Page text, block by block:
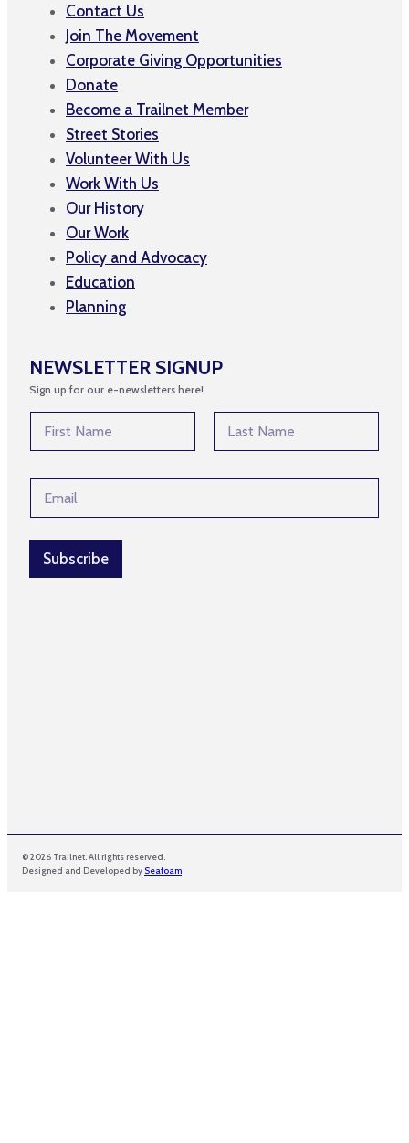
Contact Us
Join The Movement
Corporate Giving Opportunities
Donate
Become a Trailnet Member
Street Stories
Volunteer With Us
Work With Us
Our History
Our Work
Policy and Advocacy
Education
Planning
NEWSLETTER SIGNUP
Sign up for our e-newsletters here!
l
a
l
m
a
i
Subscribe
© 2026 Trailnet. All rights reserved.
Designed and Developed by Seafoam